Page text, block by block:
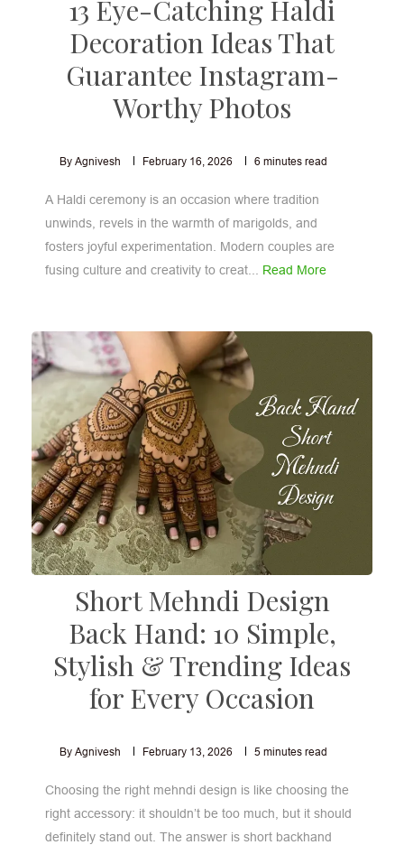
13 Eye-Catching Haldi
Decoration Ideas That
Guarantee Instagram-
Worthy Photos
By Agnivesh February 16, 2026 6 minutes read
A Haldi ceremony is an occasion where tradition
unwinds, revels in the warmth of marigolds, and
fosters joyful experimentation. Modern couples are
fusing culture and creativity to creat... Read More
Short Mehndi Design
Back Hand: 10 Simple,
Stylish & Trending Ideas
for Every Occasion
By Agnivesh February 13, 2026 5 minutes read
Choosing the right mehndi design is like choosing the
right accessory: it shouldn’t be too much, but it should
definitely stand out. The answer is short backhand